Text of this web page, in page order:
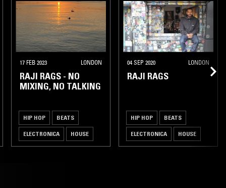
17 FEB 2023 LONDON
RAJI RAGS - NO
MIXING, NO TALKING
HIP HOP BEATS
ELECTRONICA HOUSE
04 SEP 2020 LONDON
RAJI RAGS
HIP HOP BEATS
ELECTRONICA HOUSE